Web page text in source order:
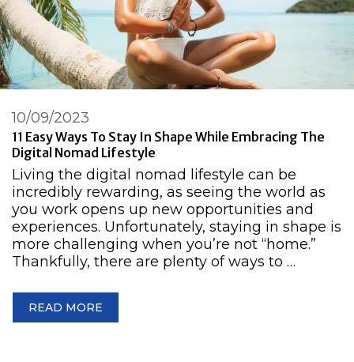
11 Easy Ways To Stay In Shape While Embracing The
Digital Nomad Lifestyle
10/09/2023
Living the digital nomad lifestyle can be
incredibly rewarding, as seeing the world as
you work opens up new opportunities and
experiences. Unfortunately, staying in shape is
more challenging when you’re not “home.”
Thankfully, there are plenty of ways to …
READ MORE